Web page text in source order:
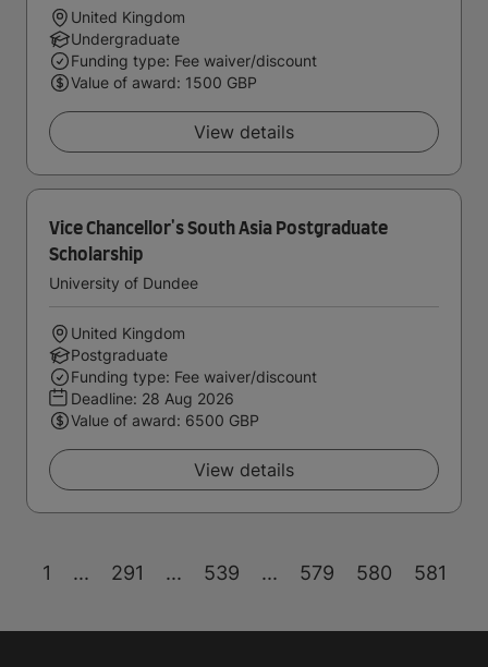
United Kingdom
Undergraduate
Funding type: Fee waiver/discount
Value of award: 1500 GBP
View details
Vice Chancellor's South Asia Postgraduate
Scholarship
University of Dundee
United Kingdom
Postgraduate
Funding type: Fee waiver/discount
Deadline: 28 Aug 2026
Value of award: 6500 GBP
View details
1 ... 291 ... 539 ... 579 580 581